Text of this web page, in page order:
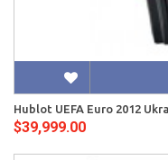
Hublot UEFA Euro 2012
$39,999.00